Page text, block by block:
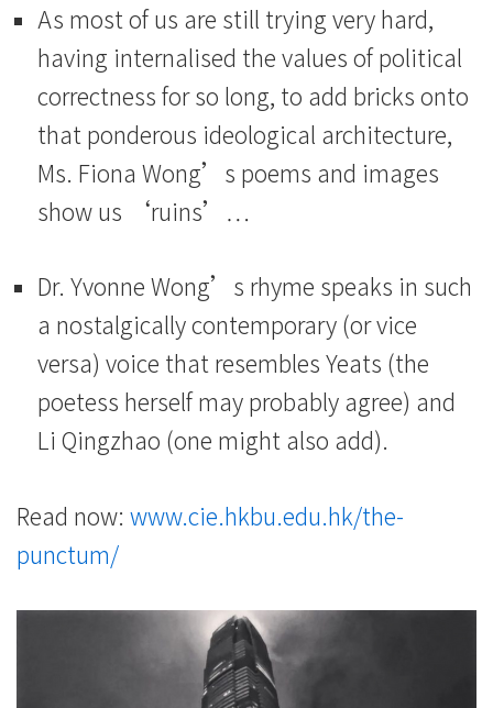
As most of us are still trying very hard,
having internalised the values of political
correctness for so long, to add bricks onto
that ponderous ideological architecture,
Ms. Fiona Wong’s poems and images
show us ‘ruins’…
Dr. Yvonne Wong’s rhyme speaks in such
a nostalgically contemporary (or vice
versa) voice that resembles Yeats (the
poetess herself may probably agree) and
Li Qingzhao (one might also add).
Read now: www.cie.hkbu.edu.hk/the-
punctum/